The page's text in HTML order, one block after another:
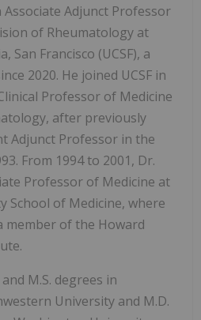
Adjunct Professor
of Rheumatology at
San Francisco (UCSF), a
2020. He joined UCSF in
Professor of Medicine
after previously
Adjunct Professor in the
From 1994 to 2001, Dr.
Professor of Medicine at
School of Medicine, where
member of the Howard
M.S. degrees in
University and M.D.